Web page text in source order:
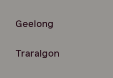
Geelong
Traralgon